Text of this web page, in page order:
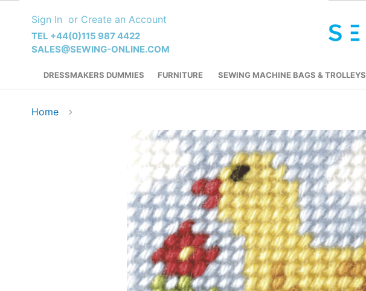
Content
Sign In Create an Account
TEL +44(0)115 987 4422
SALES@SEWING-ONLINE.COM
DRESSMAKERS DUMMIES FURNITURE SEWING MACHINE BAGS & TROLLEYS
Home